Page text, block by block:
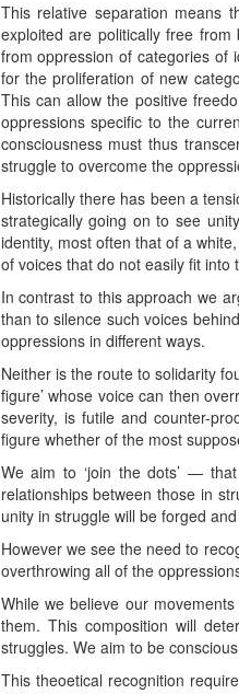
This relative separation means
exploited are politically free
from oppression of categories of
for the proliferation of new
This can allow the positive
oppressions specific to the
consciousness must thus
struggle to overcome the
Historically there has been a
strategically going on to see
identity, most often that of a
of voices that do not easily fit into
In contrast to this approach we
than to silence such voices
oppressions in different ways.
Neither is the route to solidarity
figure’ whose voice can then
severity, is futile and counter-
figure whether of the most
We aim to ‘join the dots’ —
relationships between those in
unity in struggle will be forged
However we see the need to
overthrowing all of the
While we believe our
them. This composition will
struggles. We aim to be
This theoetical recognition